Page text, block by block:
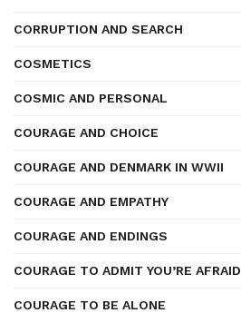
CORRUPTION AND SEARCH
COSMETICS
COSMIC AND PERSONAL
COURAGE AND CHOICE
COURAGE AND DENMARK IN WWII
COURAGE AND EMPATHY
COURAGE AND ENDINGS
COURAGE TO ADMIT YOU’RE AFRAID
COURAGE TO BE ALONE